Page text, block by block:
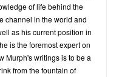
of life behind the
channel in the world and
as his current position in
is the foremost expert on
Murph's writings is to be a
from the fountain of